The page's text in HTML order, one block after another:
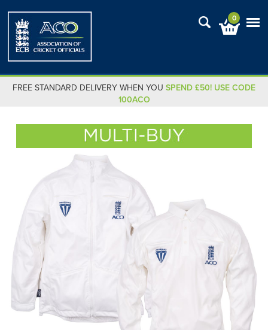
0
FREE STANDARD DELIVERY WHEN YOU SPEND £50! USE CODE
100ACO